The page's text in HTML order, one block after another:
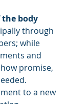
body
through
while
and
promise,
to a new